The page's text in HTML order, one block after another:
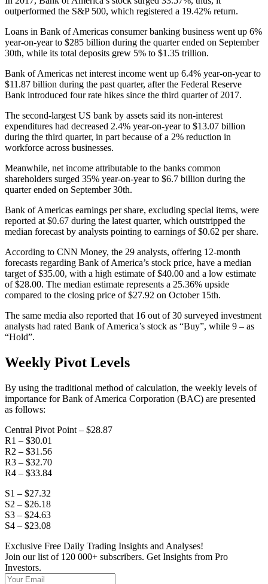
outperformed the S&P 500, which registered a 19.42% return.
Loans in Bank of Americas consumer banking business went up 6%
year-on-year to $285 billion during the quarter ended on September
30th, while its total deposits grew 5% to $1.35 trillion.
Bank of Americas net interest income went up 6.4% year-on-year to
$11.87 billion during the past quarter, after the Federal Reserve
Bank introduced four rate hikes since the third quarter of 2017.
The second-largest US bank by assets said its non-interest
expenditures had decreased 2.4% year-on-year to $13.07 billion
during the third quarter, in part because of a 2% reduction in
workforce across businesses.
Meanwhile, net income attributable to the banks common
shareholders surged 35% year-on-year to $6.7 billion during the
quarter ended on September 30th.
Bank of Americas earnings per share, excluding special items, were
reported at $0.67 during the latest quarter, which outstripped the
median forecast by analysts pointing to earnings of $0.62 per share.
According to CNN Money, the 29 analysts, offering 12-month
forecasts regarding Bank of America’s stock price, have a median
target of $35.00, with a high estimate of $40.00 and a low estimate
of $28.00. The median estimate represents a 25.36% upside
compared to the closing price of $27.92 on October 15th.
The same media also reported that 16 out of 30 surveyed investment
analysts had rated Bank of America’s stock as “Buy”, while 9 – as
“Hold”.
Weekly Pivot Levels
By using the traditional method of calculation, the weekly levels of
importance for Bank of America Corporation (BAC) are presented
as follows:
Central Pivot Point – $28.87
R1 – $30.01
R2 – $31.56
R3 – $32.70
R4 – $33.84
S1 – $27.32
S2 – $26.18
S3 – $24.63
S4 – $23.08
Exclusive Free Daily Trading Insights and Analyses!
Join our list of 120 000+ subscribers. Get Insights from Pro
Investors.